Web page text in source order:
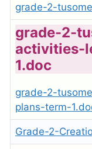
grade-2-
grade-2-
activities-
1.doc
grade-2-
plans-term-
Grade-2-